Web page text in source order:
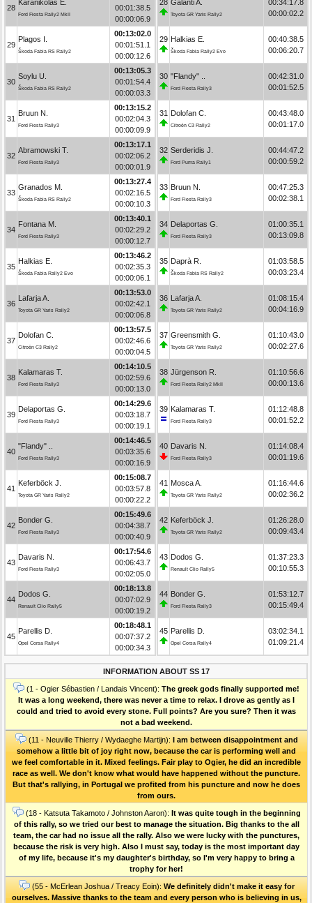
28
Karanikolas E.
Ford Fiesta Rally2 MkII
00:01:38.5
00:00:06.9
29
Plagos I.
Škoda Fabia RS Rally2
00:13:02.0
00:01:51.1
00:00:12.6
30
Soylu U.
Škoda Fabia RS Rally2
00:13:05.3
00:01:54.4
00:00:03.3
31
Bruun N.
Ford Fiesta Rally3
00:13:15.2
00:02:04.3
00:00:09.9
32
Abramowski T.
Ford Fiesta Rally3
00:13:17.1
00:02:06.2
00:00:01.9
33
Granados M.
Škoda Fabia RS Rally2
00:13:27.4
00:02:16.5
00:00:10.3
34
Fontana M.
Ford Fiesta Rally3
00:13:40.1
00:02:29.2
00:00:12.7
35
Halkias E.
Škoda Fabia Rally2 Evo
00:13:46.2
00:02:35.3
00:00:06.1
36
Lafarja A.
Toyota GR Yaris Rally2
00:13:53.0
00:02:42.1
00:00:06.8
37
Dolofan C.
Citroën C3 Rally2
00:13:57.5
00:02:46.6
00:00:04.5
38
Kalamaras T.
Ford Fiesta Rally3
00:14:10.5
00:02:59.6
00:00:13.0
39
Delaportas G.
Ford Fiesta Rally3
00:14:29.6
00:03:18.7
00:00:19.1
40
"Flandy" ..
Ford Fiesta Rally3
00:14:46.5
00:03:35.6
00:00:16.9
41
Keferböck J.
Toyota GR Yaris Rally2
00:15:08.7
00:03:57.8
00:00:22.2
42
Bonder G.
Ford Fiesta Rally3
00:15:49.6
00:04:38.7
00:00:40.9
43
Davaris N.
Ford Fiesta Rally3
00:17:54.6
00:06:43.7
00:02:05.0
44
Dodos G.
Renault Clio Rally5
00:18:13.8
00:07:02.9
00:00:19.2
45
Parellis D.
Opel Corsa Rally4
00:18:48.1
00:07:37.2
00:00:34.3
28 Galanti A.
Toyota GR Yaris Rally2
00:34:17.8
00:00:02.2
29 Halkias E.
Škoda Fabia Rally2 Evo
00:40:38.5
00:06:20.7
30 "Flandy" ..
Ford Fiesta Rally3
00:42:31.0
00:01:52.5
31 Dolofan C.
Citroën C3 Rally2
00:43:48.0
00:01:17.0
32 Serderidis J.
Ford Puma Rally1
00:44:47.2
00:00:59.2
33 Bruun N.
Ford Fiesta Rally3
00:47:25.3
00:02:38.1
34 Delaportas G.
Ford Fiesta Rally3
01:00:35.1
00:13:09.8
35 Daprà R.
Škoda Fabia RS Rally2
01:03:58.5
00:03:23.4
36 Lafarja A.
Toyota GR Yaris Rally2
01:08:15.4
00:04:16.9
37 Greensmith G.
Toyota GR Yaris Rally2
01:10:43.0
00:02:27.6
38 Jürgenson R.
Ford Fiesta Rally2 MkII
01:10:56.6
00:00:13.6
39 Kalamaras T.
Ford Fiesta Rally3
01:12:48.8
00:01:52.2
40 Davaris N.
Ford Fiesta Rally3
01:14:08.4
00:01:19.6
41 Mosca A.
Toyota GR Yaris Rally2
01:16:44.6
00:02:36.2
42 Keferböck J.
Toyota GR Yaris Rally2
01:26:28.0
00:09:43.4
43 Dodos G.
Renault Clio Rally5
01:37:23.3
00:10:55.3
44 Bonder G.
Ford Fiesta Rally3
01:53:12.7
00:15:49.4
45 Parellis D.
Opel Corsa Rally4
03:02:34.1
01:09:21.4
INFORMATION ABOUT SS 17
(1 - Ogier Sébastien / Landais Vincent): The greek gods finally supported me!
It was a long weekend, there was never a time to relax. I drove as gently as I
could and tried to avoid every stone. Full points? Are you sure? Then it was
not a bad weekend.
(11 - Neuville Thierry / Wydaeghe Martijn): I am between disappointment and
somehow a little bit of joy right now, because the car is performing well and
we feel comfortable in it. Mixed feelings. Fair play to Ogier, he did an incredible
race as well. We don't know what would have happened without the puncture.
But that's rallying, in Portugal we profited from his puncture and now he does
from ours.
(18 - Katsuta Takamoto / Johnston Aaron): It was quite tough in the beginning
of this rally, so we tried our best to manage the situation. Big thanks to the all
team, the car had no issue all the rally. Also we were lucky with the punctures,
because the risk is very high. Also I must say, today is the most important day
of my life, because it's my daughter's birthday, so I'm very happy to bring a
trophy for her!
(55 - McErlean Joshua / Treacy Eoin): We definitely didn't make it easy for
ourselves. Massive thanks to the team and every person who is believing in us,